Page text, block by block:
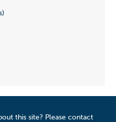
this site? Please contact